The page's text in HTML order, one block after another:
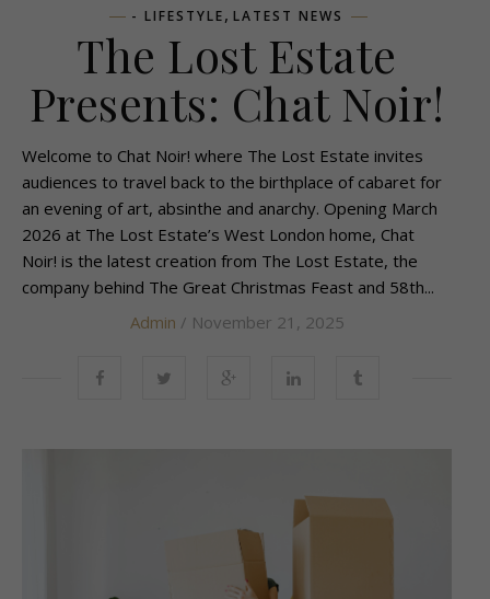
- LIFESTYLE, LATEST NEWS
The Lost Estate
Presents: Chat Noir!
Welcome to Chat Noir! where The Lost Estate invites
audiences to travel back to the birthplace of cabaret for
an evening of art, absinthe and anarchy. Opening March
2026 at The Lost Estate’s West London home, Chat
Noir! is the latest creation from The Lost Estate, the
company behind The Great Christmas Feast and 58th...
Admin / November 21, 2025